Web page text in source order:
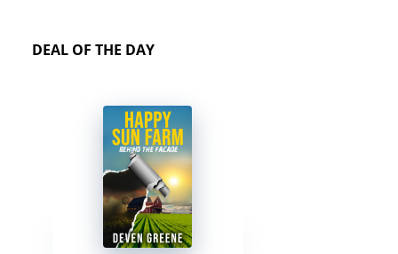
DEAL OF THE DAY